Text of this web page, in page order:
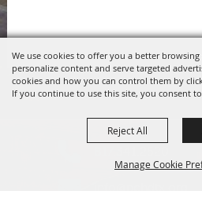
We use cookies to offer you a better browsing
personalize content and serve targeted
cookies and how you can control them by
If you continue to use this site, you consent
Manage Cookie
Reject All